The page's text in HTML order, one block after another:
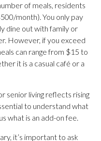
of meals, residents
month). You only pay
dine out with family or
However, if you exceed
can range from $15 to
it is a casual café or a
senior living reflects rising
to understand what
what is an add-on fee.
it’s important to ask